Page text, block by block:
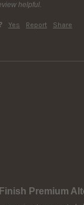
helpful.
Yes Report Share
Premium